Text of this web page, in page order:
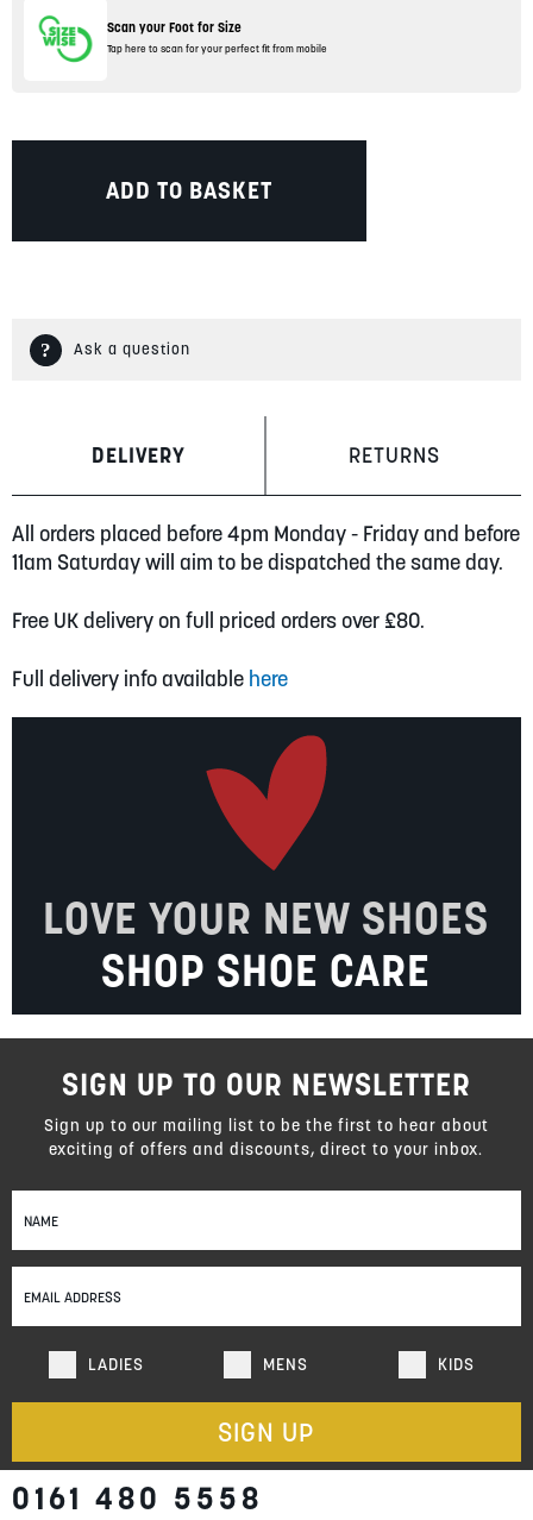
Scan your Foot for Size
Tap here to scan for your perfect fit from mobile
ADD TO BASKET
Ask a question
DELIVERY RETURNS
All orders placed before 4pm Monday - Friday and before
11am Saturday will aim to be dispatched the same day.
Free UK delivery on full priced orders over £80.
Full delivery info available here
LOVE YOUR NEW SHOES
SHOP SHOE CARE
Sign
Up
Our
Newsletter:
LADIES MENS KIDS
SIGN UP
SIGN UP TO OUR NEWSLETTER
Sign up to our mailing list to be the first to hear about
exciting of offers and discounts, direct to your inbox.
0161 480 5558